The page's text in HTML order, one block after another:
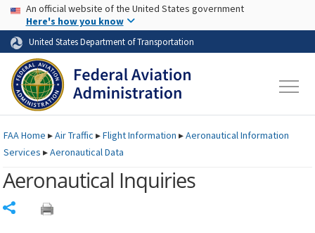
Skip to page content Skip to main content
USA Banner
An official website of the United States government
Here's how you know
United States Department of Transportation
FAAHome ▸Air Traffic ▸Flight Information ▸Aeronautical Information
Services ▸Aeronautical Data
Aeronautical Inquiries